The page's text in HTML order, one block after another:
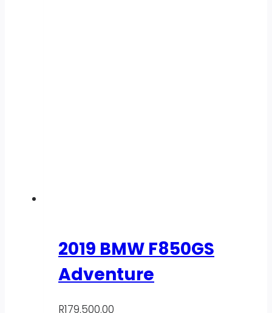
2019 BMW F850GS
Adventure
R179,500.00